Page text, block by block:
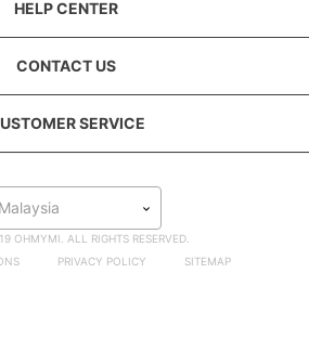
HELP CENTER
CONTACT US
SERVICE
Malaysia
OHMYMI. ALL RIGHTS RESERVED.
PRIVACY POLICY SITEMAP